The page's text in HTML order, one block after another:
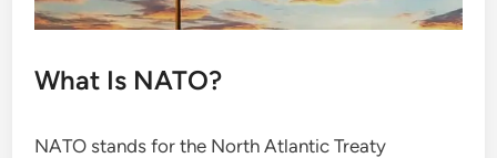
What Is NATO?
NATO stands for the North Atlantic Treaty